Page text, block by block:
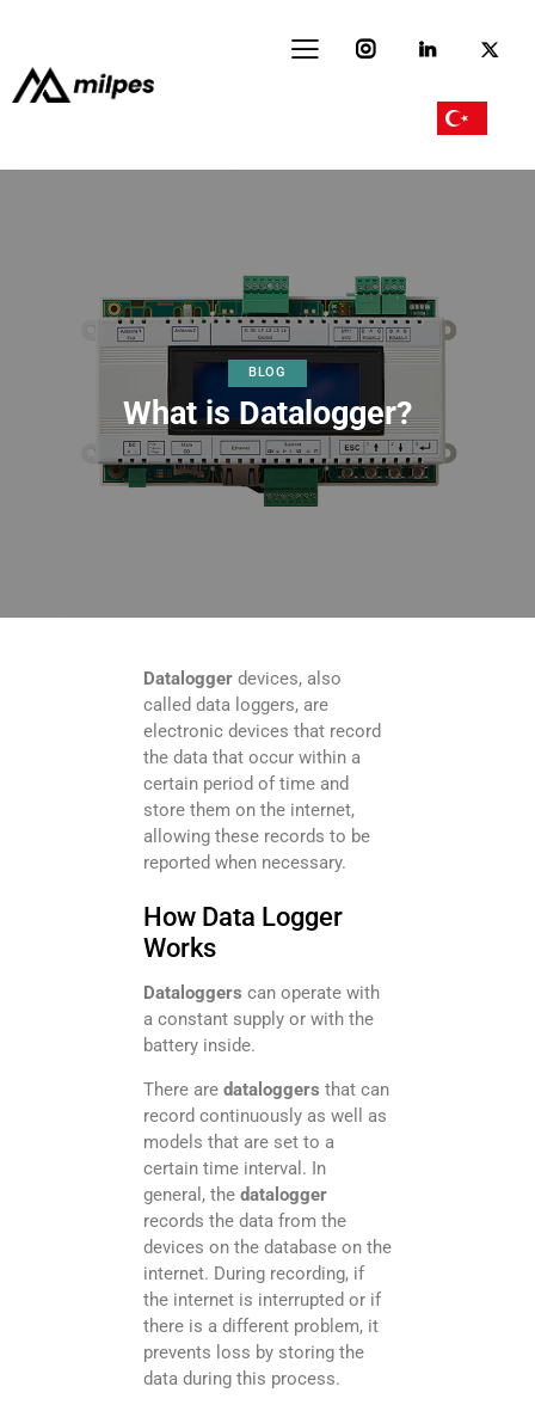
BLOG
What is Datalogger?
Datalogger devices, also
called data loggers, are
electronic devices that record
the data that occur within a
certain period of time and
store them on the internet,
allowing these records to be
reported when necessary.
How Data Logger
Works
Dataloggers can operate with
a constant supply or with the
battery inside.
There are dataloggers that can
record continuously as well as
models that are set to a
certain time interval. In
general, the datalogger
records the data from the
devices on the database on the
internet. During recording, if
the internet is interrupted or if
there is a different problem, it
prevents loss by storing the
data during this process.